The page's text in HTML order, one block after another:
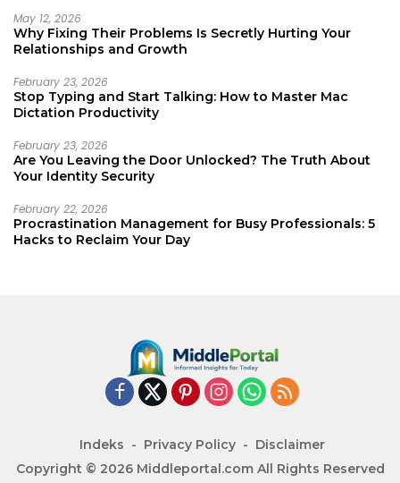
May 12, 2026
Why Fixing Their Problems Is Secretly Hurting Your
Relationships and Growth
February 23, 2026
Stop Typing and Start Talking: How to Master Mac
Dictation Productivity
February 23, 2026
Are You Leaving the Door Unlocked? The Truth About
Your Identity Security
February 22, 2026
Procrastination Management for Busy Professionals: 5
Hacks to Reclaim Your Day
Indeks Privacy Policy
Disclaimer
Copyright © 2026 Middleportal.com All Rights Reserved